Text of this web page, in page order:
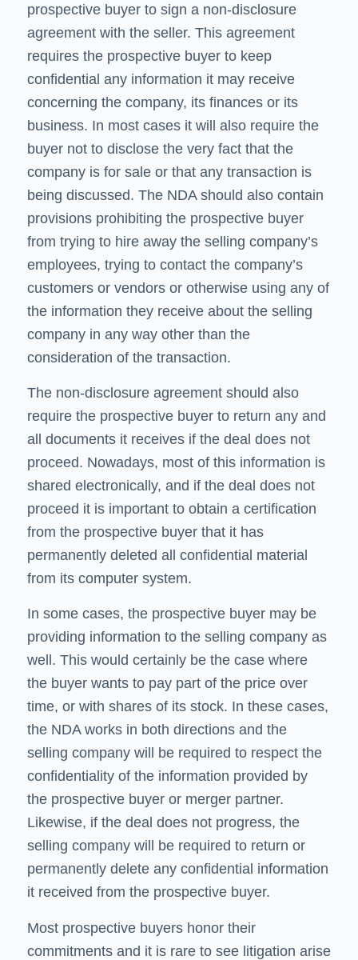
prospective buyer to sign a non-disclosure
agreement with the seller. This agreement
requires the prospective buyer to keep
confidential any information it may receive
concerning the company, its finances or its
business. In most cases it will also require the
buyer not to disclose the very fact that the
company is for sale or that any transaction is
being discussed. The NDA should also contain
provisions prohibiting the prospective buyer
from trying to hire away the selling company’s
employees, trying to contact the company’s
customers or vendors or otherwise using any of
the information they receive about the selling
company in any way other than the
consideration of the transaction.
The non-disclosure agreement should also
require the prospective buyer to return any and
all documents it receives if the deal does not
proceed. Nowadays, most of this information is
shared electronically, and if the deal does not
proceed it is important to obtain a certification
from the prospective buyer that it has
permanently deleted all confidential material
from its computer system.
In some cases, the prospective buyer may be
providing information to the selling company as
well. This would certainly be the case where
the buyer wants to pay part of the price over
time, or with shares of its stock. In these cases,
the NDA works in both directions and the
selling company will be required to respect the
confidentiality of the information provided by
the prospective buyer or merger partner.
Likewise, if the deal does not progress, the
selling company will be required to return or
permanently delete any confidential information
it received from the prospective buyer.
Most prospective buyers honor their
commitments and it is rare to see litigation arise